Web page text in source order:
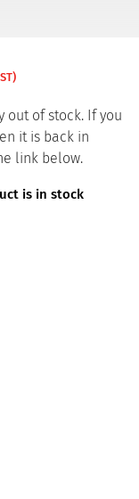
out of stock. If you
it is back in
link below.
is in stock